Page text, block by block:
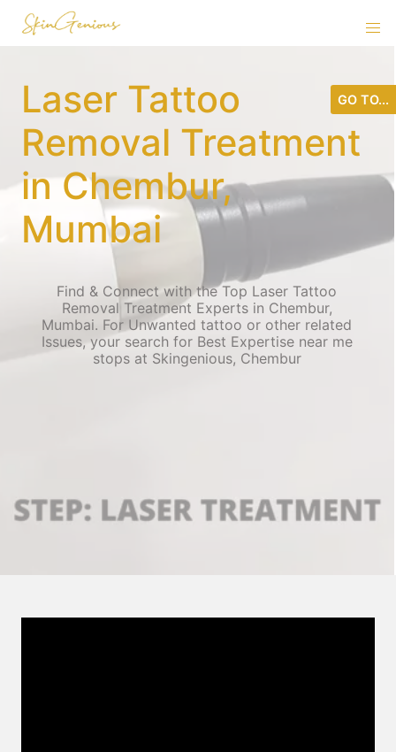
Laser Tattoo
Removal Treatment
in Chembur,
Mumbai
Find & Connect with the Top Laser Tattoo
Removal Treatment Experts in Chembur,
Mumbai. For Unwanted tattoo or other related
Issues, your search for Best Expertise near me
stops at Skingenious, Chembur
GO TO...